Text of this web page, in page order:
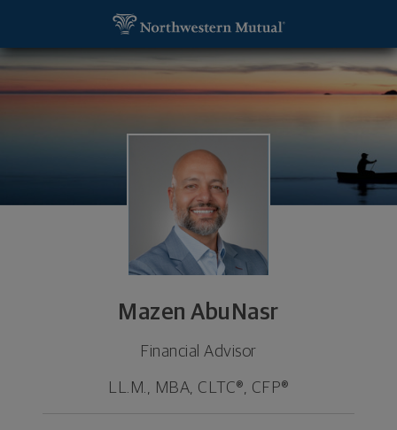
Mazen AbuNasr
Financial Advisor
LL.M., MBA, CLTC®, CFP®
Mazen AbuNasr, Financial Advisor - Dearborn, MI